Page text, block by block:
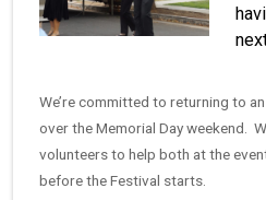
We’re committed to returning to
over the Memorial Day weekend.
volunteers to help both at the
before the Festival starts.